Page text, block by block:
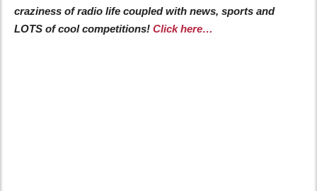
craziness of radio life coupled with news, sports and
LOTS of cool competitions! Click here…